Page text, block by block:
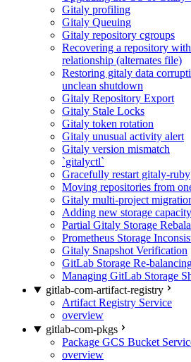
Gitaly profiling
Gitaly Queuing
Gitaly repository cgroups
Recovering a repository
relationship (alternates file)
Restoring gitaly data
unclean shutdown
Gitaly Repository Export
Gitaly Stale Locks
Gitaly token rotation
Gitaly unusual activity alert
Gitaly version mismatch
`gitalyctl`
Gracefully restart gitaly-ruby
Moving repositories from
Gitaly multi-project
Adding new storage capacity
Partial Gitaly Storage
Prometheus Storage
Gitaly Snapshot Verification
GitLab Storage Re-
Managing GitLab Storage
gitlab-com-artifact-registry
Artifact Registry Service
overview
gitlab-com-pkgs
Package GCS Bucket
overview